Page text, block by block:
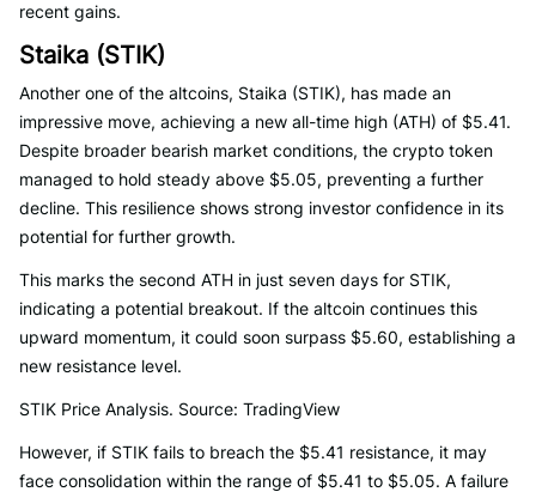
recent gains.
Staika (STIK)
Another one of the altcoins, Staika (STIK), has made an
impressive move, achieving a new all-time high (ATH) of $5.41.
Despite broader bearish market conditions, the crypto token
managed to hold steady above $5.05, preventing a further
decline. This resilience shows strong investor confidence in its
potential for further growth.
This marks the second ATH in just seven days for STIK,
indicating a potential breakout. If the altcoin continues this
upward momentum, it could soon surpass $5.60, establishing a
new resistance level.
STIK Price Analysis. Source: TradingView
However, if STIK fails to breach the $5.41 resistance, it may
face consolidation within the range of $5.41 to $5.05. A failure